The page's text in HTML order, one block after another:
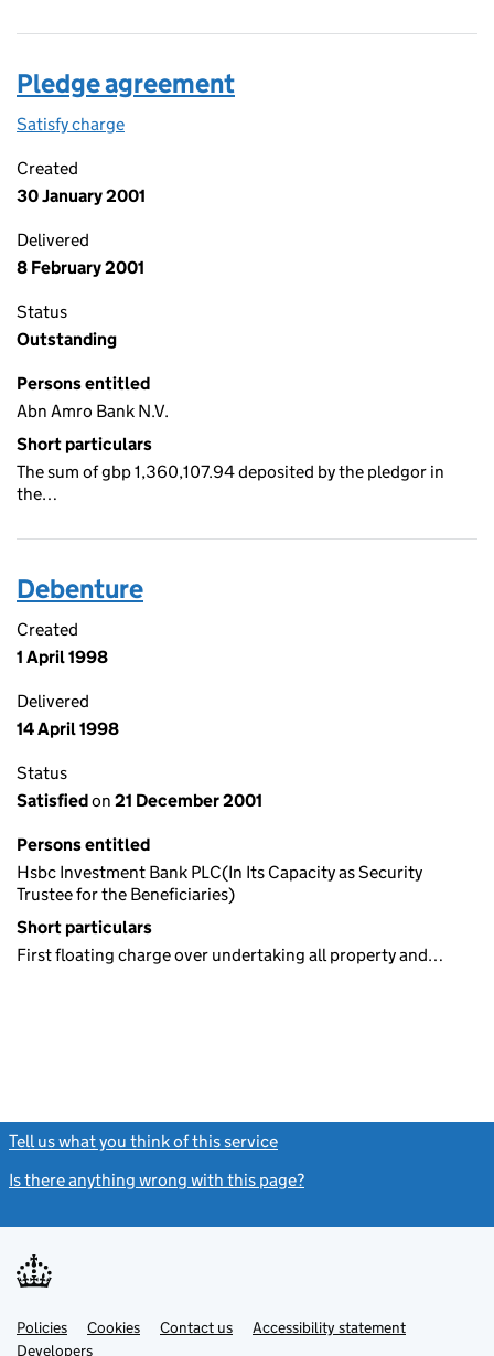
Pledge agreement
Satisfy charge
Created
30 January 2001
Delivered
8 February 2001
Status
Outstanding
Persons entitled
Abn Amro Bank N.V.
Short particulars
The sum of gbp 1,360,107.94 deposited by the pledgor in
the…
Debenture
Created
1 April 1998
Delivered
14 April 1998
Status
Satisfiedon 21 December 2001
Persons entitled
Hsbc Investment Bank PLC(In Its Capacity as Security
Trustee for the Beneficiaries)
Short particulars
First floating charge over undertaking all property and…
Tell us what you think of this service
Is there anything wrong with this page?
Support links
PoliciesLink
opens
Cookies Contact usLinkAccessibility statement
DevelopersLink